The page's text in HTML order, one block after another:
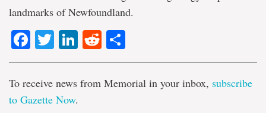
landmarks of Newfoundland.
Facebook
TwitterLinkedIn
Reddit
To receive news from Memorial in your inbox, subscribe
to Gazette Now.